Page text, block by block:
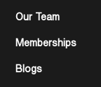
Our Team
Memberships
Blogs